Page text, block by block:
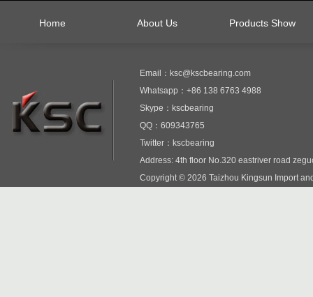
Home About Us Products Show
Email：ksc@kscbearing.com
Whatsapp：+86 138 6763 4988
Skype：kscbearing
QQ：609343765
Twitter：kscbearing
Address: 4th floor No.320 eastriver road
Copyright © 2026 Taizhou Kingsun Import